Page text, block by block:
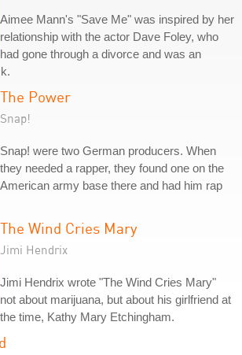
Aimee Mann's "Save Me" was inspired by her
relationship with the actor Dave Foley, who
had gone through a divorce and was an
The Power
Snap!
Snap! were two German producers. When
they needed a rapper, they found one on the
American army base there and had him rap
The Wind Cries Mary
Jimi Hendrix
Jimi Hendrix wrote "The Wind Cries Mary"
not about marijuana, but about his girlfriend at
the time, Kathy Mary Etchingham.